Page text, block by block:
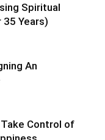
Spiritual
Years)
An
Control of